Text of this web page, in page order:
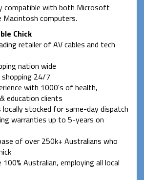
compatible with both Microsoft
Macintosh computers.
Chick
retailer of AV cables and tech
nation wide
shopping 24/7
with 1000's of health,
education clients
locally stocked for same-day dispatch
warranties up to 5-years on
of over 250k+ Australians who
Australian, employing all local